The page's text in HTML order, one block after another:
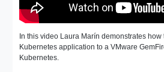
In this video Laura Marín demonstrates
Kubernetes application to a VMware
Kubernetes.